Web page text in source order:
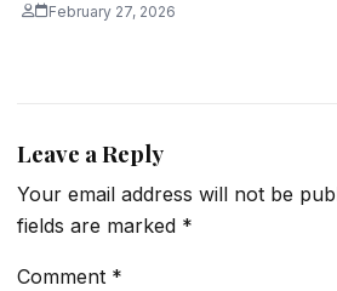
February 27, 2026
Leave a Reply
Your email address will not be
fields are marked *
Comment *